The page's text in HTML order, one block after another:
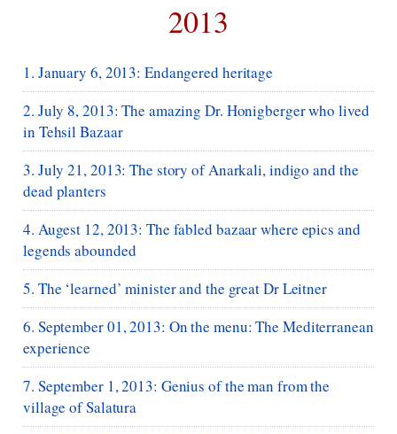
2013
1. January 6, 2013: Endangered heritage
2. July 8, 2013: The amazing Dr. Honigberger who lived
in Tehsil Bazaar
3. July 21, 2013: The story of Anarkali, indigo and the
dead planters
4. Augest 12, 2013: The fabled bazaar where epics and
legends abounded
5. The ‘learned’ minister and the great Dr Leitner
6. September 01, 2013: On the menu: The Mediterranean
experience
7. September 1, 2013: Genius of the man from the
village of Salatura